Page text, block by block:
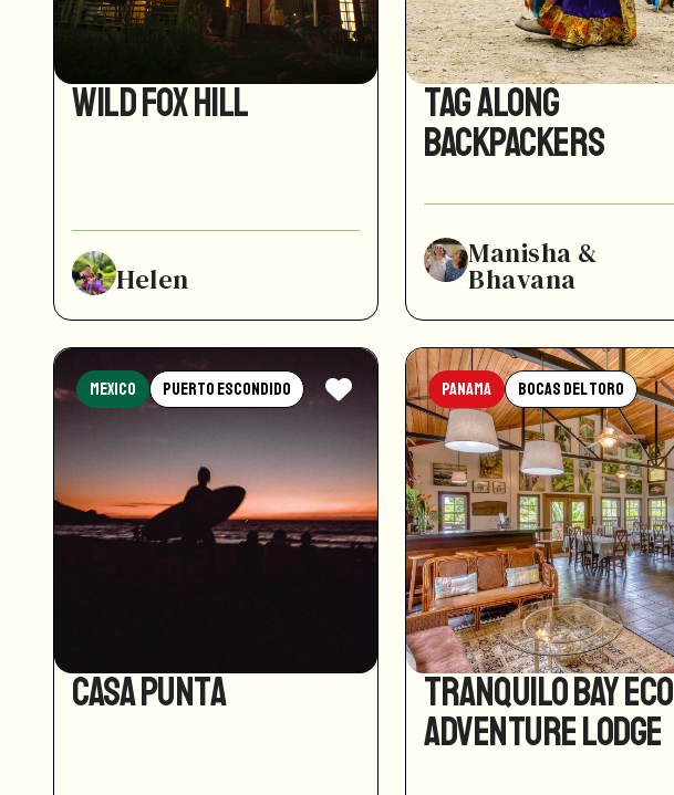
Wild Fox Hill
Helen
Tag Along
Backpackers
Manisha &
Bhavana
Mexico Puerto Escondido
Casa Punta
Panama Bocas del Toro
Tranquilo Bay Eco
Adventure Lodge